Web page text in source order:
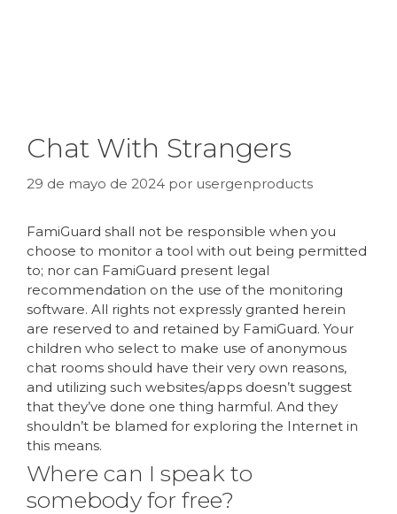
Chat With Strangers
29 de mayo de 2024 por usergenproducts
FamiGuard shall not be responsible when you
choose to monitor a tool with out being permitted
to; nor can FamiGuard present legal
recommendation on the use of the monitoring
software. All rights not expressly granted herein
are reserved to and retained by FamiGuard. Your
children who select to make use of anonymous
chat rooms should have their very own reasons,
and utilizing such websites/apps doesn’t suggest
that they’ve done one thing harmful. And they
shouldn’t be blamed for exploring the Internet in
this means.
Where can I speak to
somebody for free?